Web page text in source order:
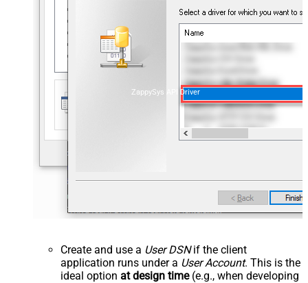
ZappySys API Driver
Create and use a User DSNif the client
application runs under a User Account. This is the
ideal option at design time(e.g., when developing